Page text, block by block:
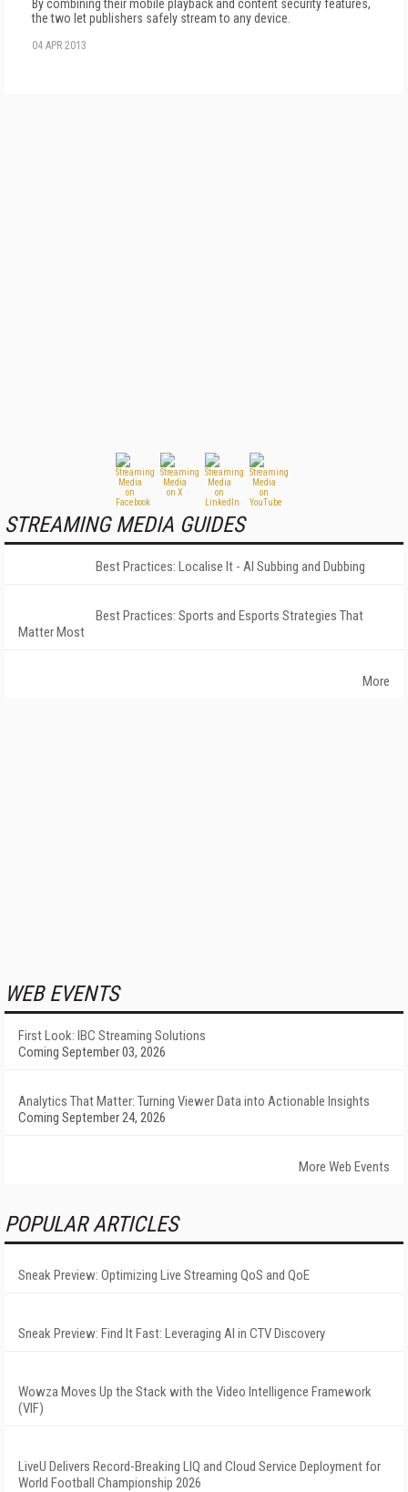
By combining their mobile playback and content security features,
the two let publishers safely stream to any device.
04 APR 2013
STREAMING MEDIA GUIDES
Best Practices: Localise It - AI Subbing and Dubbing
Best Practices: Sports and Esports Strategies That
Matter Most
More
WEB EVENTS
First Look: IBC Streaming Solutions
Coming September 03, 2026
Analytics That Matter: Turning Viewer Data into Actionable Insights
Coming September 24, 2026
More Web Events
POPULAR ARTICLES
Sneak Preview: Optimizing Live Streaming QoS and QoE
Sneak Preview: Find It Fast: Leveraging AI in CTV Discovery
Wowza Moves Up the Stack with the Video Intelligence Framework
(VIF)
LiveU Delivers Record-Breaking LIQ and Cloud Service Deployment for
World Football Championship 2026